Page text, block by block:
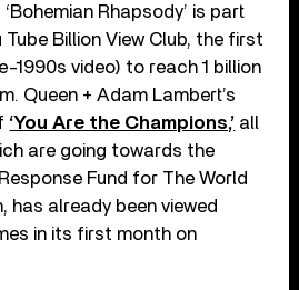
Rhapsody’ is part
Billion View Club, the first
1990s video) to reach 1 billion
Queen + Adam Lambert’s
‘You Are the Champions,’ all
are going towards the
Fund for The World
has already been viewed
in its first month on